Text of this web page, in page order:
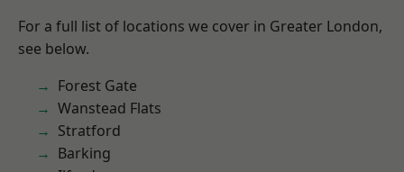
For a full list of locations we cover in Greater London,
see below.
Forest Gate
Wanstead Flats
Stratford
Barking